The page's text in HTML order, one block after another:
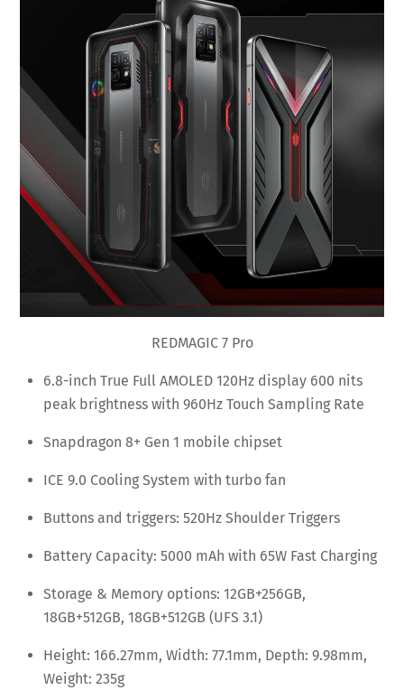
REDMAGIC 7 Pro
6.8-inch True Full AMOLED 120Hz display 600 nits
peak brightness with 960Hz Touch Sampling Rate
Snapdragon 8+ Gen 1 mobile chipset
ICE 9.0 Cooling System with turbo fan
Buttons and triggers: 520Hz Shoulder Triggers
Battery Capacity: 5000 mAh with 65W Fast Charging
Storage & Memory options: 12GB+256GB,
18GB+512GB, 18GB+512GB (UFS 3.1)
Height: 166.27mm, Width: 77.1mm, Depth: 9.98mm,
Weight: 235g